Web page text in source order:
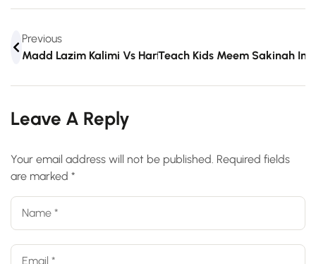
Previous
Madd Lazim Kalimi Vs Harfi: Clear Rule Breakdown
Teach Kids Meem Sakinah In
Leave A Reply
Your email address will not be published. Required fields
are marked *